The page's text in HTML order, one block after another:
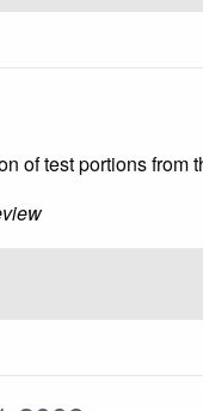
of test portions from